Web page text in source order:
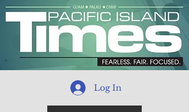
Log In